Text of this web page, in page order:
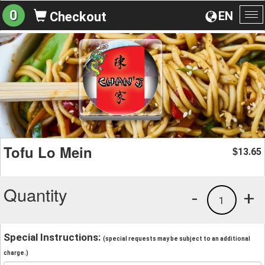
EN
0 Checkout
Tofu Lo Mein $13.65
Quantity +
1
-
Special Instructions: (special requests may be subject to an additional
charge.)